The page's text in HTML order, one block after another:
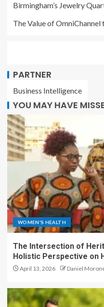
Birmingham’s Jewelry
The Value of
PARTNER
Business Intelligence
YOU MAY HAVE
WOMEN'S HEALTH
The Intersection of
Holistic Perspective on
April 13, 2026 Daniel